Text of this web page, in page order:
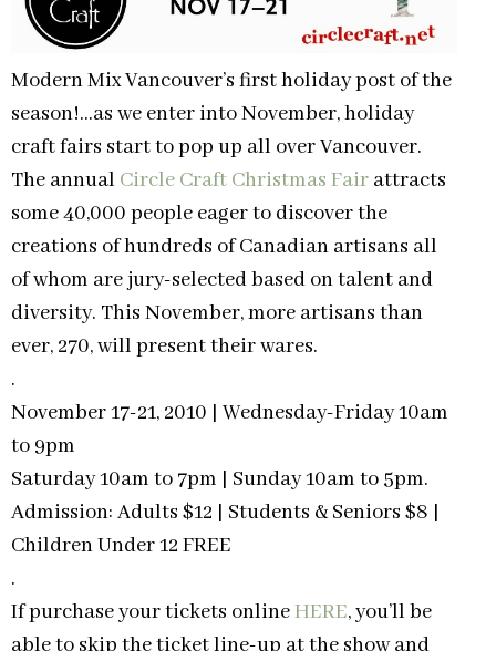
Modern Mix Vancouver’s first holiday post of the
season!…as we enter into November, holiday
craft fairs start to pop up all over Vancouver.
The annual Circle Craft Christmas Fair attracts
some 40,000 people eager to discover the
creations of hundreds of Canadian artisans all
of whom are jury-selected based on talent and
diversity. This November, more artisans than
ever, 270, will present their wares.
.
November 17-21, 2010 | Wednesday-Friday 10am
to 9pm
Saturday 10am to 7pm | Sunday 10am to 5pm.
Admission: Adults $12 | Students & Seniors $8 |
Children Under 12 FREE
.
If purchase your tickets onlineHERE, you’ll be
able to skip the ticket line-up at the show and